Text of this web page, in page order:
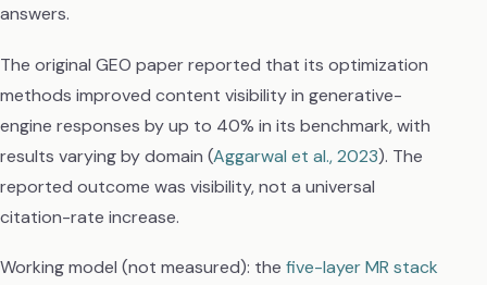
answers.
The original GEO paper reported that its optimization
methods improved content visibility in generative-
engine responses by up to 40% in its benchmark, with
results varying by domain (Aggarwal et al., 2023). The
reported outcome was visibility, not a universal
citation-rate increase.
Working model (not measured): the five-layer MR stack